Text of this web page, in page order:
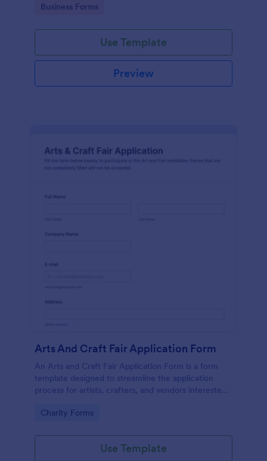
Go to Category:
Business Forms
Use Template
Preview
Arts And Craft Fair Application Form
An Arts and Craft Fair Application Form is a form
template designed to streamline the application
process for artists, crafters, and vendors interested
Go to Category:
Charity Forms
Use Template